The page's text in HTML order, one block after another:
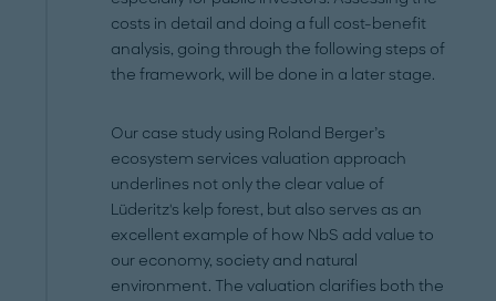
costs in detail and doing a full cost-benefit
analysis, going through the following steps of
the framework, will be done in a later stage.
Our case study using Roland Berger’s
ecosystem services valuation approach
underlines not only the clear value of
Lüderitz's kelp forest, but also serves as an
excellent example of how NbS add value to
our economy, society and natural
environment. The valuation clarifies both the